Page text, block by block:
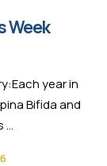
Week
year in
Bifida and
…